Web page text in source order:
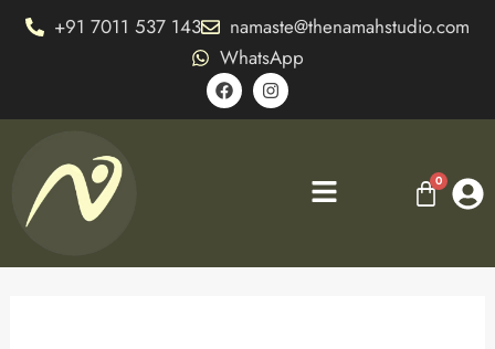
Skip
+91 7011 537 143
namaste@thenamahstudio.com
WhatsApp
F
a
c
I
n
s
Menu